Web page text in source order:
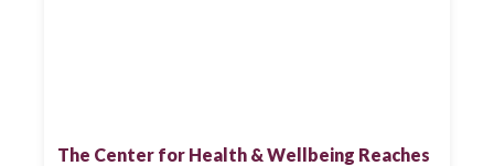
The Center for Health & Wellbeing Reaches